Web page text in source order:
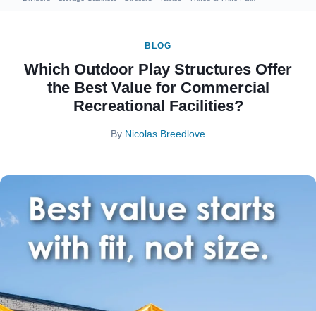
BLOG
Which Outdoor Play Structures Offer
the Best Value for Commercial
Recreational Facilities?
By Nicolas Breedlove